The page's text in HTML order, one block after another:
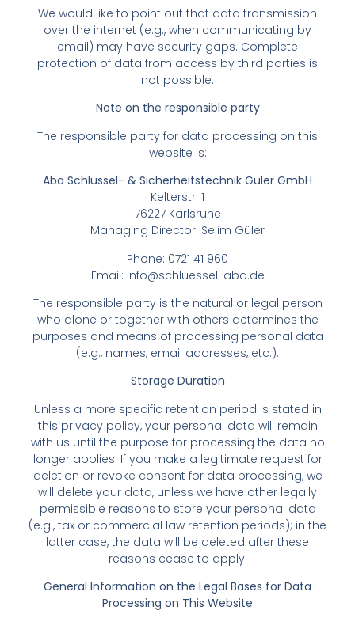
We would like to point out that data transmission
over the internet (e.g., when communicating by
email) may have security gaps. Complete
protection of data from access by third parties is
not possible.
Note on the responsible party
The responsible party for data processing on this
website is:
Aba Schlüssel- & Sicherheitstechnik Güler GmbH
Kelterstr. 1
76227 Karlsruhe
Managing Director: Selim Güler
Phone: 0721 41 960
Email: info@schluessel-aba.de
The responsible party is the natural or legal person
who alone or together with others determines the
purposes and means of processing personal data
(e.g., names, email addresses, etc.).
Storage Duration
Unless a more specific retention period is stated in
this privacy policy, your personal data will remain
with us until the purpose for processing the data no
longer applies. If you make a legitimate request for
deletion or revoke consent for data processing, we
will delete your data, unless we have other legally
permissible reasons to store your personal data
(e.g., tax or commercial law retention periods); in the
latter case, the data will be deleted after these
reasons cease to apply.
General Information on the Legal Bases for Data
Processing on This Website